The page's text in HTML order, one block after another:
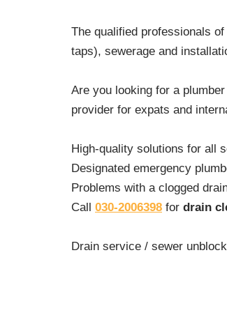
The qualified professionals
taps), sewerage and
Are you looking for a
provider for expats and
High-quality solutions for all
Designated emergency
Problems with a clogged
Call 030-2006398 for drain
Drain service / sewer